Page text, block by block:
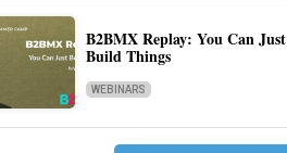
B2BMX Replay: You Can Just
Build Things
WEBINARS